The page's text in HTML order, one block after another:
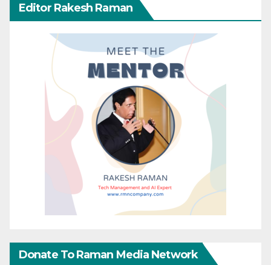
Editor Rakesh Raman
Donate To Raman Media Network